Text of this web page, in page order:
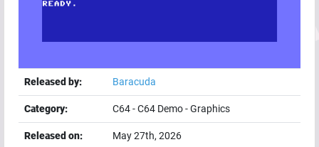
Released by: Baracuda
Category: C64-C64 Demo-Graphics
Released on: May 27th, 2026